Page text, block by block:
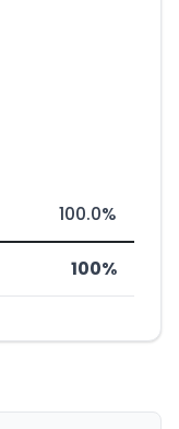
100.0%
100%